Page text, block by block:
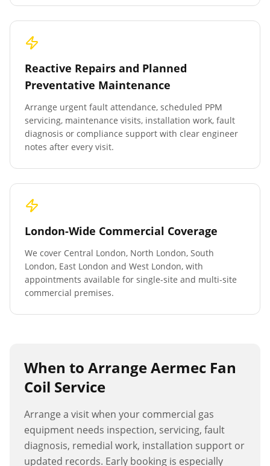
Reactive Repairs and Planned
Preventative Maintenance
Arrange urgent fault attendance, scheduled PPM
servicing, maintenance visits, installation work, fault
diagnosis or compliance support with clear engineer
notes after every visit.
London-Wide Commercial Coverage
We cover Central London, North London, South
London, East London and West London, with
appointments available for single-site and multi-site
commercial premises.
When to ArrangeAermec Fan
Coil Service
Arrange a visit when your commercial gas
equipment needs inspection, servicing, fault
diagnosis, remedial work, installation support or
updated records. Early booking is especially